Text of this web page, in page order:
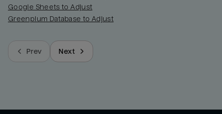
Google Sheets to Adjust
Greenplum Database to Adjust
Prev Next